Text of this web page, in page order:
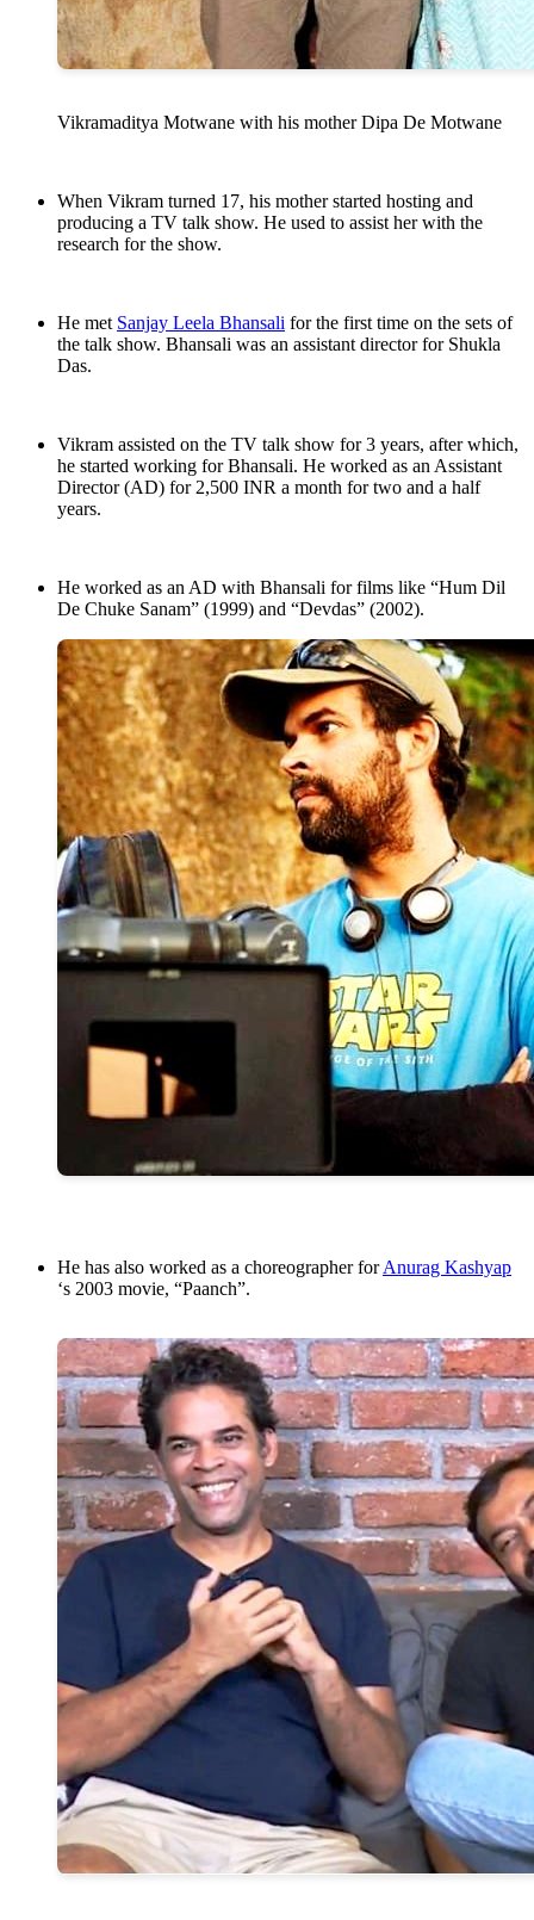
Vikramaditya Motwane with his mother Dipa De Motwane
When Vikram turned 17, his mother started hosting and
producing a TV talk show. He used to assist her with the
research for the show.
He met Sanjay Leela Bhansali for the first time on the sets of
the talk show. Bhansali was an assistant director for Shukla
Das.
Vikram assisted on the TV talk show for 3 years, after which,
he started working for Bhansali. He worked as an Assistant
Director (AD) for 2,500 INR a month for two and a half
years.
He worked as an AD with Bhansali for films like “Hum Dil
De Chuke Sanam” (1999) and “Devdas” (2002).
He has also worked as a choreographer forAnurag Kashyap
‘s 2003 movie, “Paanch”.